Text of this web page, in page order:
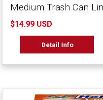
Medium Trash Can
$14.99 USD
Detail Info